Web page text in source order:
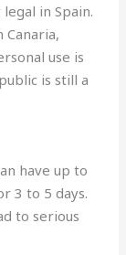
in Spain.
use is
is still a
have up to
3 to 5 days.
to serious